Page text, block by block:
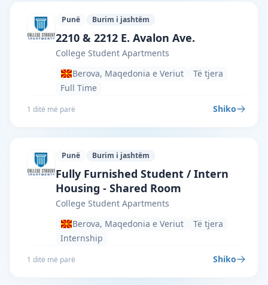
Punë Burim i jashtëm
College Student Apartments · Berova ·
2210 & 2212 E. Avalon Ave.
College Student Apartments
Berova, Maqedonia e Veriut
Të tjera
Full Time
1 ditë më parë Shiko
Punë Burim i jashtëm
College Student Apartments · Berova ·
Fully Furnished Student / Intern
Housing - Shared Room
College Student Apartments
Berova, Maqedonia e Veriut
Të tjera
Internship
1 ditë më parë Shiko